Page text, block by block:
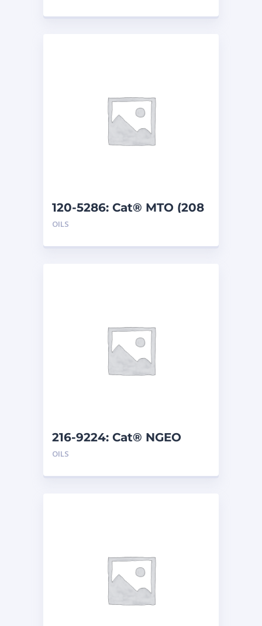
120-5286: Cat® MTO (208
L)
OILS
216-9224: Cat® NGEO
EL250 (208 L)
OILS